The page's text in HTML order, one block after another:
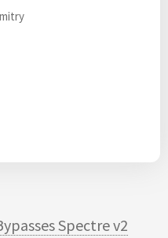
Spectre v2